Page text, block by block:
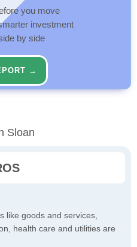
you move
investment
by side
→
Sloan
like goods and services,
health care and utilities are